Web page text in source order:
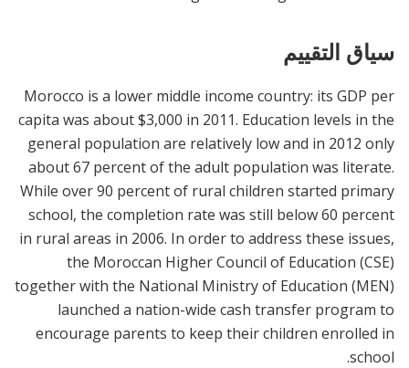
سياق التقييم
Morocco is a lower middle income country: its GDP per
capita was about $3,000 in 2011. Education levels in the
general population are relatively low and in 2012 only
about 67 percent of the adult population was literate.
While over 90 percent of rural children started primary
school, the completion rate was still below 60 percent
in rural areas in 2006. In order to address these issues,
the Moroccan Higher Council of Education (CSE)
together with the National Ministry of Education (MEN)
launched a nation-wide cash transfer program to
encourage parents to keep their children enrolled in
school.